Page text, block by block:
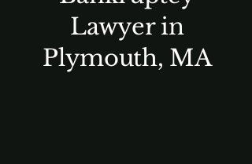
Lawyer in
Plymouth, MA